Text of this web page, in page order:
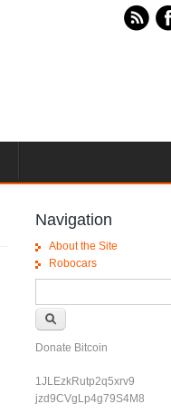
Navigation
About the Site
Robocars
Donate Bitcoin
1JLEzkRutp2q5xrv9
jzd9CVgLp4g79S4M8